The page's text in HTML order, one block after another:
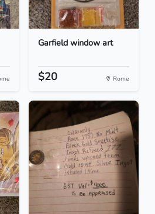
Garfield window art
$20 Rome